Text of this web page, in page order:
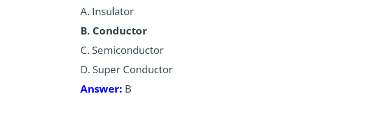
A. Insulator
B. Conductor
C. Semiconductor
D. Super Conductor
Answer: B